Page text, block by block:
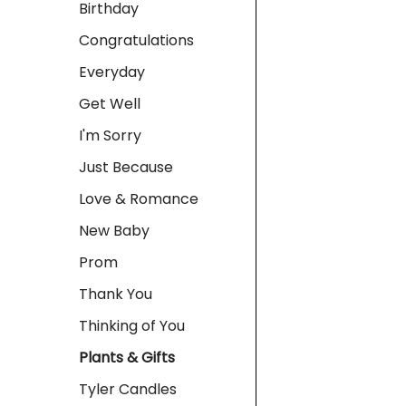
Birthday
Congratulations
Everyday
Get Well
I'm Sorry
Just Because
Love & Romance
New Baby
Prom
Thank You
Thinking of You
Plants & Gifts
Tyler Candles